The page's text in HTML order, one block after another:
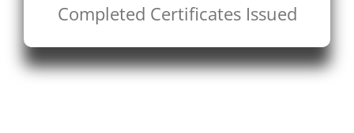
Completed Certificates Issued